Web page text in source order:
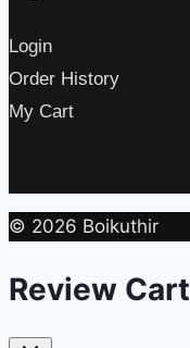
Login
Order History
My Cart
© 2026 Boikuthir
Review Cart